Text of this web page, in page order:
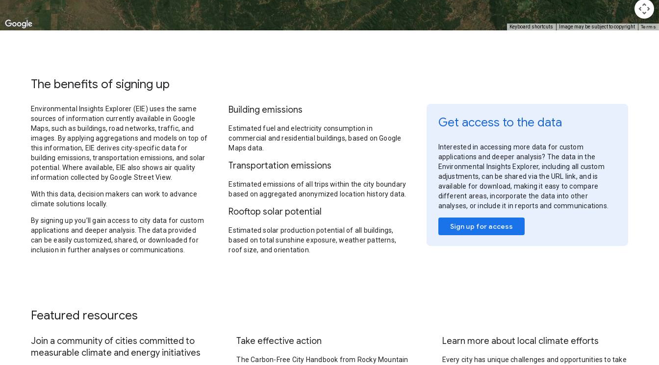
Keyboard shortcuts Image may be subject to copyright Terms
Automobile
Rail
On foot
The benefits of signing up
Environmental Insights Explorer (EIE) uses the same
sources of information currently available in Google
Maps, such as buildings, road networks, traffic, and
images. By applying aggregations and models on top of
this information, EIE derives city-specific data for
building emissions, transportation emissions, and solar
potential. Where available, EIE also shows air quality
information collected by Google Street View.
With this data, decision makers can work to advance
climate solutions locally.
By signing up you’ll gain access to city data for custom
applications and deeper analysis. The data provided
can be easily customized, shared, or downloaded for
inclusion in further analyses or communications.
Building emissions
Estimated fuel and electricity consumption in
commercial and residential buildings, based on Google
Maps data.
Transportation emissions
Estimated emissions of all trips within the city boundary
based on aggregated anonymized location history data.
Rooftop solar potential
Estimated solar production potential of all buildings,
based on total sunshine exposure, weather patterns,
roof size, and orientation.
Get access to the data
Interested in accessing more data for custom
applications and deeper analysis? The data in the
Environmental Insights Explorer, including all custom
adjustments, can be shared via the URL link, and is
available for download, making it easy to compare
different areas, incorporate the data into other
analyses, or include it in reports and communications.
Sign up for access
Featured resources
Join a community of cities committed to
measurable climate and energy initiatives
Take effective action
The Carbon-Free City Handbook from Rocky Mountain
Learn more about local climate efforts
Every city has unique challenges and opportunities to take